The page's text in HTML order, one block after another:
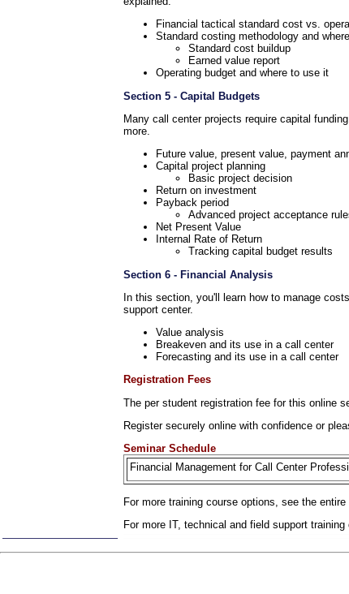
Financial tactical standard cost vs.
Standard costing methodology and
Standard cost buildup
Earned value report
Operating budget and where to use it
Section 5 - Capital Budgets
Many call center projects require capital
more.
Future value, present value, payment
Capital project planning
Basic project decision
Return on investment
Payback period
Advanced project acceptance
Net Present Value
Internal Rate of Return
Tracking capital budget results
Section 6 - Financial Analysis
In this section, you'll learn how to manage
support center.
Value analysis
Breakeven and its use in a call center
Forecasting and its use in a call center
Registration Fees
The per student registration fee for this online
Register securely online with confidence or
Seminar Schedule
Financial Management for Call Center
For more training course options, see the entire
For more IT, technical and field support